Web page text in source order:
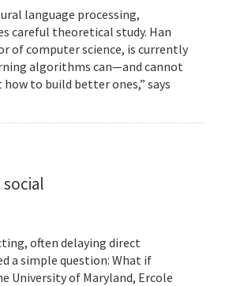
language processing,
careful theoretical study. Han
of computer science, is currently
algorithms can—and cannot
to build better ones,” says
often delaying direct
a simple question: What if
University of Maryland, Ercole